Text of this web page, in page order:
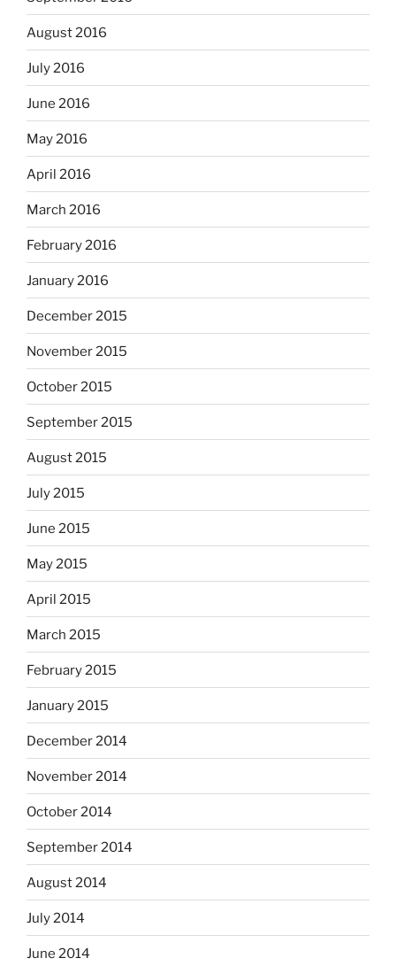
August 2016
July 2016
June 2016
May 2016
April 2016
March 2016
February 2016
January 2016
December 2015
November 2015
October 2015
September 2015
August 2015
July 2015
June 2015
May 2015
April 2015
March 2015
February 2015
January 2015
December 2014
November 2014
October 2014
September 2014
August 2014
July 2014
June 2014